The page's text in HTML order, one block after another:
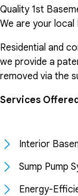
Quality 1st
We are your
Residential and
we provide a
removed via the
Services
Interior
Sump Pump
Energy-